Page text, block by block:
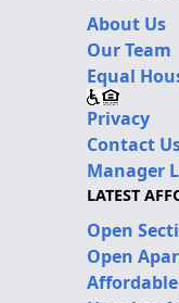
About Us
Our Team
Equal
Privacy
Contact
Manager
LATEST
Open
Open